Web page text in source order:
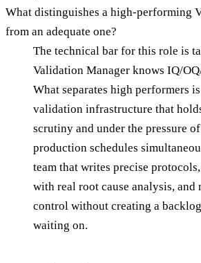
What distinguishes a high-performing
from an adequate one?
The technical bar for this role is
Validation Manager knows IQ/
What separates high performers
validation infrastructure that
scrutiny and under the pressure
production schedules
team that writes precise
with real root cause analysis, and
control without creating a
waiting on.